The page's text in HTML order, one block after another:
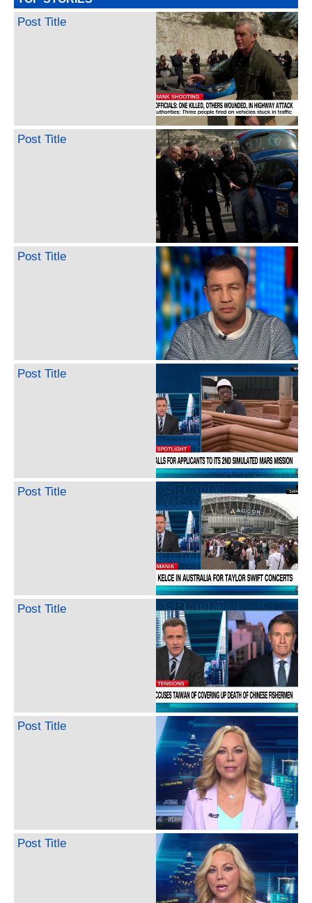
Post Title
Post Title
Post Title
Post Title
Post Title
Post Title
Post Title
Post Title